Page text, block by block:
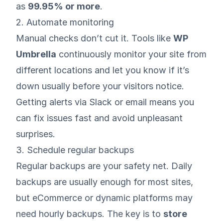
as 99.95% or more.
2. Automate monitoring
Manual checks don’t cut it. Tools like WP
Umbrella continuously monitor your site from
different locations and let you know if it’s
down usually before your visitors notice.
Getting alerts via Slack or email means you
can fix issues fast and avoid unpleasant
surprises.
3. Schedule regular backups
Regular backups are your safety net. Daily
backups are usually enough for most sites,
but eCommerce or dynamic platforms may
need hourly backups. The key is to store